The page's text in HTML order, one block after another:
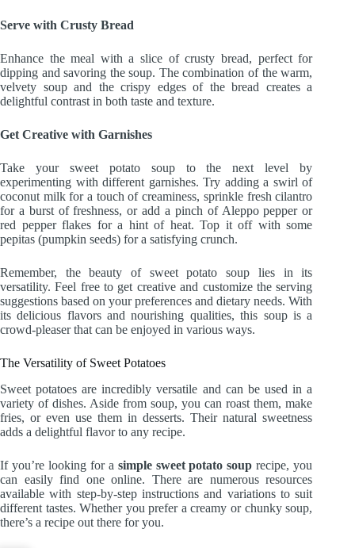
Serve with Crusty Bread
Enhance the meal with a slice of crusty bread, perfect for
dipping and savoring the soup. The combination of the warm,
velvety soup and the crispy edges of the bread creates a
delightful contrast in both taste and texture.
Get Creative with Garnishes
Take your sweet potato soup to the next level by
experimenting with different garnishes. Try adding a swirl of
coconut milk for a touch of creaminess, sprinkle fresh cilantro
for a burst of freshness, or add a pinch of Aleppo pepper or
red pepper flakes for a hint of heat. Top it off with some
pepitas (pumpkin seeds) for a satisfying crunch.
Remember, the beauty of sweet potato soup lies in its
versatility. Feel free to get creative and customize the serving
suggestions based on your preferences and dietary needs. With
its delicious flavors and nourishing qualities, this soup is a
crowd-pleaser that can be enjoyed in various ways.
The Versatility of Sweet Potatoes
Sweet potatoes are incredibly versatile and can be used in a
variety of dishes. Aside from soup, you can roast them, make
fries, or even use them in desserts. Their natural sweetness
adds a delightful flavor to any recipe.
If you’re looking for a simple sweet potato soup recipe, you
can easily find one online. There are numerous resources
available with step-by-step instructions and variations to suit
different tastes. Whether you prefer a creamy or chunky soup,
there’s a recipe out there for you.